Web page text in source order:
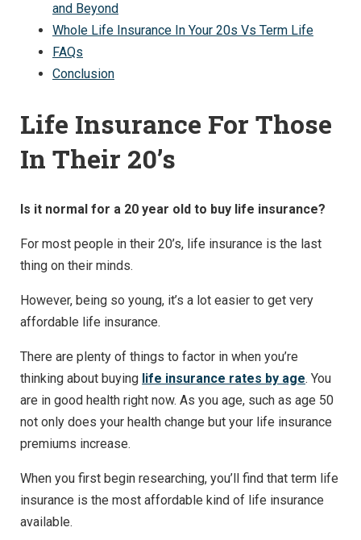
and Beyond
Whole Life Insurance In Your 20s Vs Term Life
FAQs
Conclusion
Life Insurance For Those
In Their 20’s
Is it normal for a 20 year old to buy life insurance?
For most people in their 20’s, life insurance is the last
thing on their minds.
However, being so young, it’s a lot easier to get very
affordable life insurance.
There are plenty of things to factor in when you’re
thinking about buying life insurance rates by age. You
are in good health right now. As you age, such as age 50
not only does your health change but your life insurance
premiums increase.
When you first begin researching, you’ll find that term life
insurance is the most affordable kind of life insurance
available.